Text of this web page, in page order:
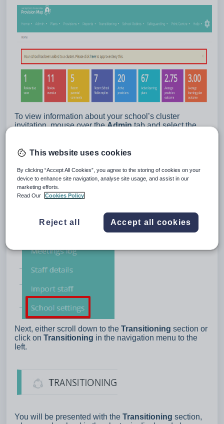
To view information about your school’s cluster
invitation, mouse over theAdmintab and select the
Next, either scroll down to the Transitioning section or
click on Transitioning in the navigation menu to the
left.
You will be presented with the Transitioning section,
This website uses cookies
By clicking “Accept All Cookies”, you agree to the storing of cookies on your
device to enhance site navigation, analyse site usage, and assist in our
marketing efforts.
Read Our
Cookies Policy
Reject all Accept all cookies